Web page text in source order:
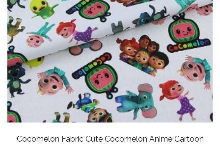
Cocomelon Fabric Cute Cocomelon Anime Cartoon